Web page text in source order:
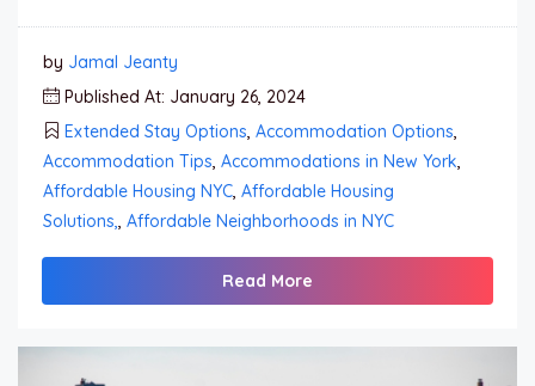
by Jamal Jeanty
Published At: January 26, 2024
Extended Stay Options, Accommodation Options,
Accommodation Tips, Accommodations in New York,
Affordable Housing NYC, Affordable Housing
Solutions,, Affordable Neighborhoods in NYC
Read More